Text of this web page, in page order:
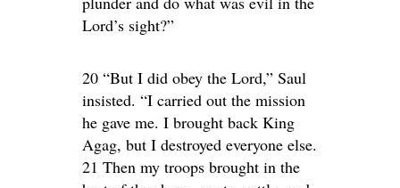
Lord’s sight?”
20 “But I did obey the Lord,” Saul
insisted. “I carried out the mission
he gave me. I brought back King
Agag, but I destroyed everyone else.
21 Then my troops brought in the